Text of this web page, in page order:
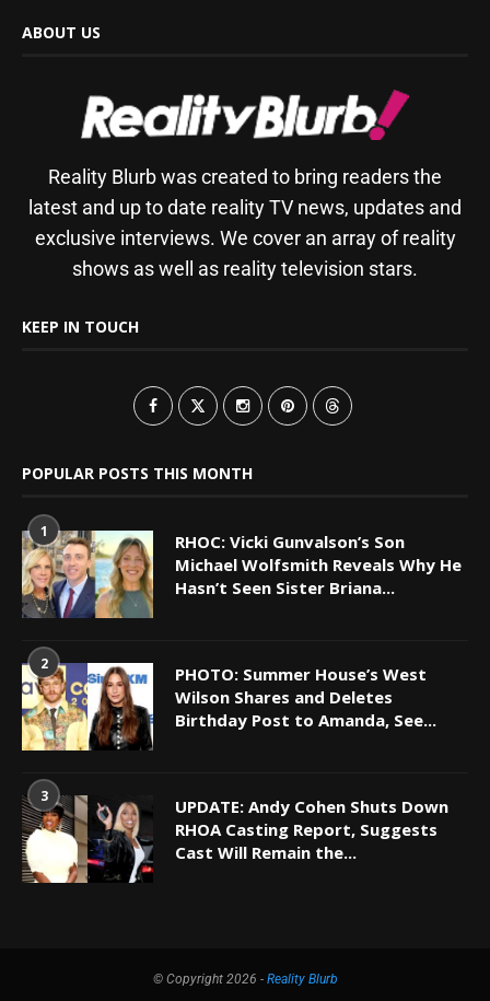
ABOUT US
Reality Blurb was created to bring readers the
latest and up to date reality TV news, updates and
exclusive interviews. We cover an array of reality
shows as well as reality television stars.
KEEP IN TOUCH
POPULAR POSTS THIS MONTH
1
RHOC: Vicki Gunvalson’s Son
Michael Wolfsmith Reveals Why He
Hasn’t Seen Sister Briana...
2
PHOTO: Summer House’s West
Wilson Shares and Deletes
Birthday Post to Amanda, See...
3
UPDATE: Andy Cohen Shuts Down
RHOA Casting Report, Suggests
Cast Will Remain the...
© Copyright 2026 - Reality Blurb